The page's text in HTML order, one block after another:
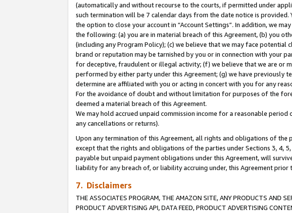
(automatically and without recourse to the courts, if permitted under
such termination will be 7 calendar days from the date notice is
the option to close your account in “Account Settings”. In addition, we
the following: (a) you are in material breach of this Agreement, (b) you
(including any Program Policy); (c) we believe that we may face
brand or reputation may be tarnished by you or in connection with your
for deceptive, fraudulent or illegal activity; (f) we believe that we are or
performed by either party under this Agreement; (g) we have previously
determine are affiliated with you or acting in concert with you for any
For the avoidance of doubt and without limitation for purposes of the
deemed a material breach of this Agreement.
We may hold accrued unpaid commission income for a reasonable
any cancellations or returns).
Upon any termination of this Agreement, all rights and obligations of the
except that the rights and obligations of the parties under Sections 3, 4,
payable but unpaid payment obligations under this Agreement, will
liability for any breach of, or liability accruing under, this Agreement prior
7. Disclaimers
THE ASSOCIATES PROGRAM, THE AMAZON SITE, ANY PRODUCTS AND
PRODUCT ADVERTISING API, DATA FEED, PRODUCT ADVERTISING